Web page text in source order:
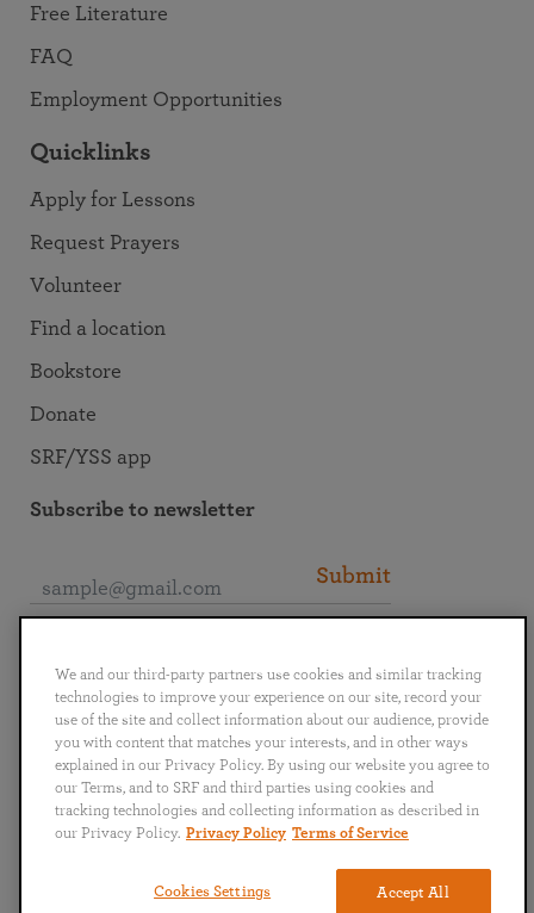
Free Literature
FAQ
Employment Opportunities
Quicklinks
Apply for Lessons
Request Prayers
Volunteer
Find a location
Bookstore
Donate
SRF/YSS app
Subscribe to newsletter
Submit
English Deutsch Español Français
Italiano
Português
日本語 ไทย
Terms of Service
We and our third-party partners use cookies and similar tracking
technologies to improve your experience on our site, record your
use of the site and collect information about our audience, provide
you with content that matches your interests, and in other ways
explained in our Privacy Policy. By using our website you agree to
our Terms, and to SRF and third parties using cookies and
tracking technologies and collecting information as described in
our Privacy Policy. Privacy Policy Terms of Service
Accept All
Cookies Settings